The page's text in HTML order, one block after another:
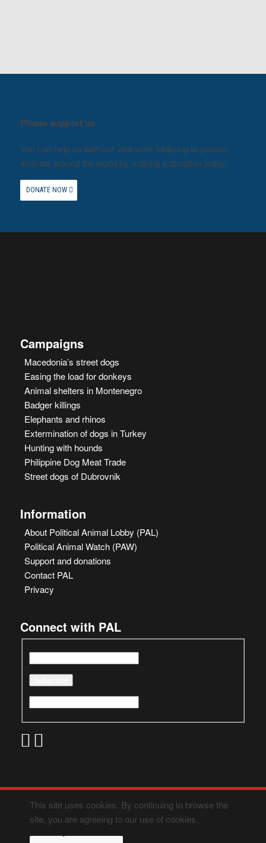
Please support us.
You can help us with our vital work lobbying to protect
animals around the world by making a donation today.
DONATE NOW
Campaigns
Macedonia’s street dogs
Easing the load for donkeys
Animal shelters in Montenegro
Badger killings
Elephants and rhinos
Extermination of dogs in Turkey
Hunting with hounds
Philippine Dog Meat Trade
Street dogs of Dubrovnik
Information
About Political Animal Lobby (PAL)
Political Animal Watch (PAW)
Support and donations
Contact PAL
Privacy
Connect with PAL
This site uses cookies. By continuing to browse the
site, you are agreeing to our use of cookies.